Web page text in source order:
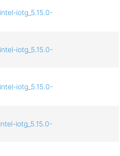
iotg_5.15.0-
iotg_5.15.0-
iotg_5.15.0-
iotg_5.15.0-